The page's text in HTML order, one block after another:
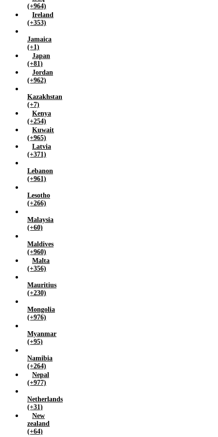
(+964)
Ireland
(+353)
Jamaica
(+1)
Japan
(+81)
Jordan
(+962)
Kazakhstan
(+7)
Kenya
(+254)
Kuwait
(+965)
Latvia
(+371)
Lebanon
(+961)
Lesotho
(+266)
Malaysia
(+60)
Maldives
(+960)
Malta
(+356)
Mauritius
(+230)
Mongolia
(+976)
Myanmar
(+95)
Namibia
(+264)
Nepal
(+977)
Netherlands
(+31)
New
zealand
(+64)